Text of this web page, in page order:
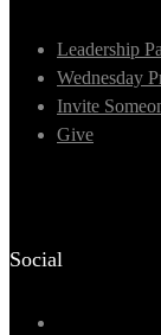
Leadership
Wednesday
Invite
Give
Social